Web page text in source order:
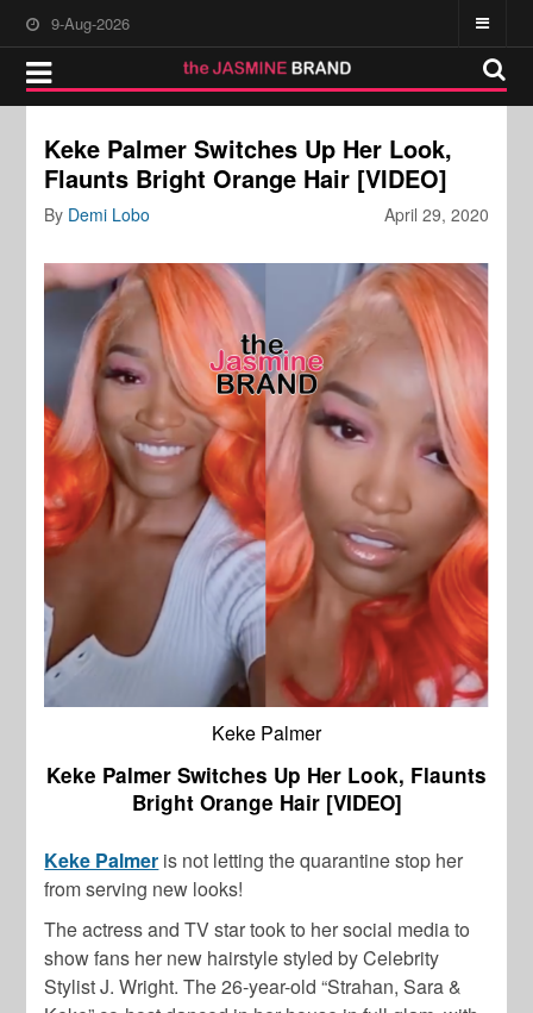
9-Aug-2026
Keke Palmer Switches Up Her Look,
Flaunts Bright Orange Hair [VIDEO]
April 29, 2020
By Demi Lobo
Keke Palmer
Keke Palmer Switches Up Her Look, Flaunts
Bright Orange Hair [VIDEO]
Keke Palmer is not letting the quarantine stop her
from serving new looks!
The actress and TV star took to her social media to
show fans her new hairstyle styled by Celebrity
Stylist J. Wright. The 26-year-old “Strahan, Sara &